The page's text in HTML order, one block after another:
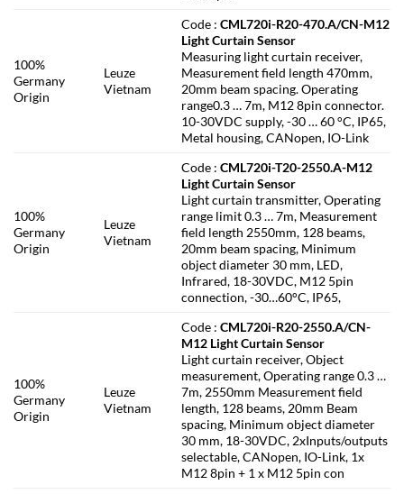
100%
Germany
Origin
Leuze
Vietnam
Code :CML720i-R20-470.A/CN-M12
Light Curtain Sensor
Measuring light curtain receiver,
Measurement field length 470mm,
20mm beam spacing. Operating
range0.3 … 7m, M12 8pin connector.
10-30VDC supply, -30 … 60 °C, IP65,
Metal housing, CANopen, IO-Link
100%
Germany
Origin
Leuze
Vietnam
Code :CML720i-T20-2550.A-M12
Light Curtain Sensor
Light curtain transmitter, Operating
range limit 0.3 … 7m, Measurement
field length 2550mm, 128 beams,
20mm beam spacing, Minimum
object diameter 30 mm, LED,
Infrared, 18-30VDC, M12 5pin
connection, -30…60°C, IP65,
100%
Germany
Origin
Leuze
Vietnam
Code : CML720i-R20-2550.A/CN-
M12 Light Curtain Sensor
Light curtain receiver, Object
measurement, Operating range 0.3 …
7m, 2550mm Measurement field
length, 128 beams, 20mm Beam
spacing, Minimum object diameter
30 mm, 18-30VDC, 2xInputs/outputs
selectable, CANopen, IO-Link, 1x
M12 8pin + 1 x M12 5pin con